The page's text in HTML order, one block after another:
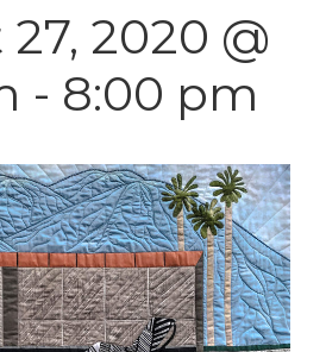
2020 @
- 8:00 pm